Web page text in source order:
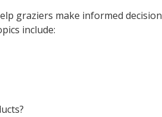
graziers make informed decision
include: